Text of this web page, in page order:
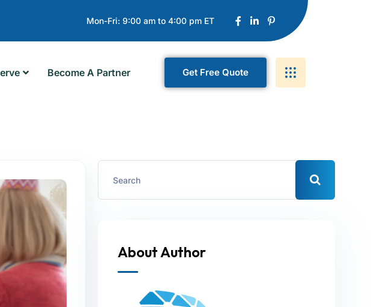
Mon-Fri: 9:00 am to 4:00 pm ET
Become A Partner GET FREE QUOTE
About Author